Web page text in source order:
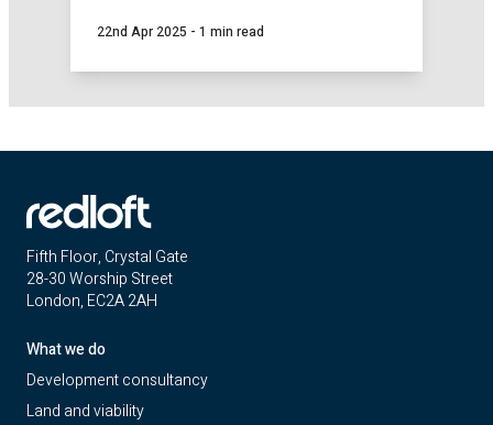
22nd Apr 2025 - 1 min read
Fifth Floor, Crystal Gate
28-30 Worship Street
London, EC2A 2AH
What we do
Development consultancy
Land and viability